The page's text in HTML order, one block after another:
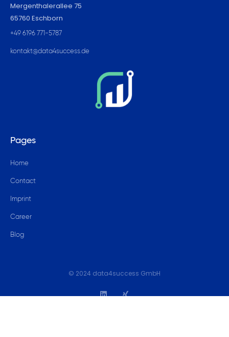
Mergenthalerallee 75
65760 Eschborn
+49 6196 771-5787
kontakt@data4success.de
Pages
Home
Contact
Imprint
Career
Blog
© 2024 data4success GmbH